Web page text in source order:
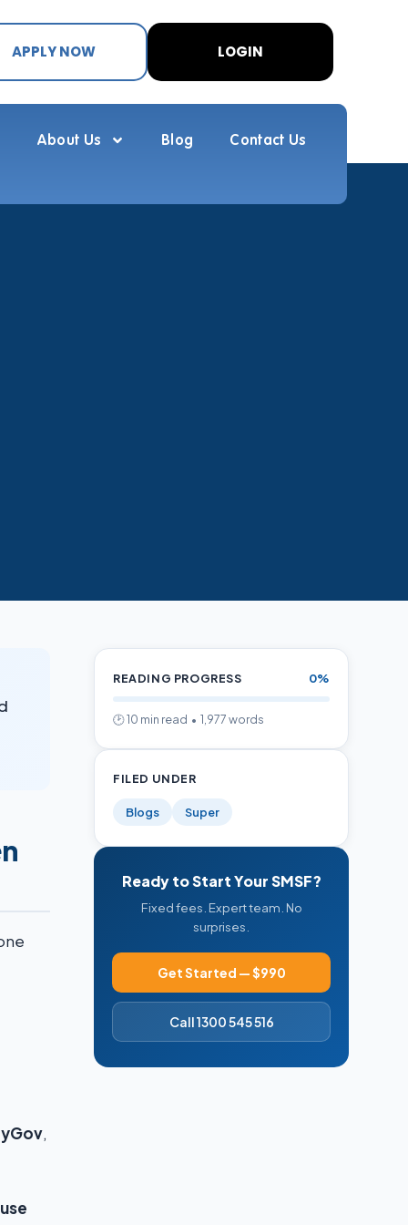
APPLY NOW LOGIN
About Us Blog Contact Us
,
READING PROGRESS 0%
🕑 10 min read • 1,977 words
FILED UNDER
Blogs Super
Ready to Start Your SMSF?
Fixed fees. Expert team. No
surprises.
Get Started — $990
Call 1300 545 516